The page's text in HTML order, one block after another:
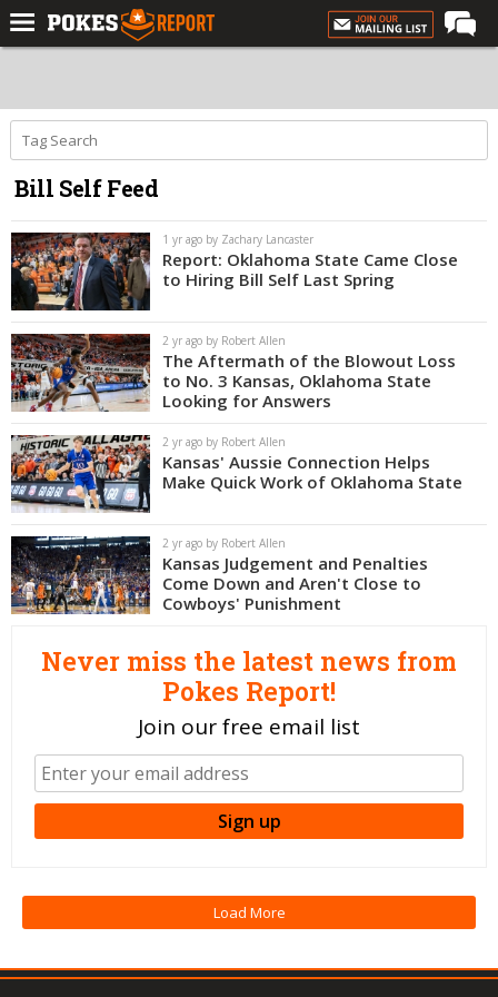
Forums
Football
Premium
Basketball
Diamond
Olympic
Recruiting
More
Log In
Register
Night Mode
OFF
Bill Self Feed
1 yr ago by Zachary Lancaster
Report: Oklahoma State Came Close
to Hiring Bill Self Last Spring
2 yr ago by Robert Allen
The Aftermath of the Blowout Loss
to No. 3 Kansas, Oklahoma State
Looking for Answers
2 yr ago by Robert Allen
Kansas' Aussie Connection Helps
Make Quick Work of Oklahoma State
2 yr ago by Robert Allen
Kansas Judgement and Penalties
Come Down and Aren't Close to
Cowboys' Punishment
Never miss the latest news from
Pokes Report!
Join our free email list
Load More